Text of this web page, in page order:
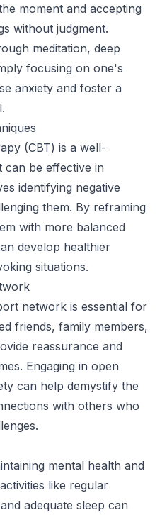
moment and accepting
without judgment.
meditation, deep
focusing on one's
anxiety and foster a
(CBT) is a well-
can be effective in
identifying negative
them. By reframing
with more balanced
develop healthier
situations.
network is essential for
friends, family members,
reassurance and
Engaging in open
can help demystify the
with others who
mental health and
like regular
adequate sleep can